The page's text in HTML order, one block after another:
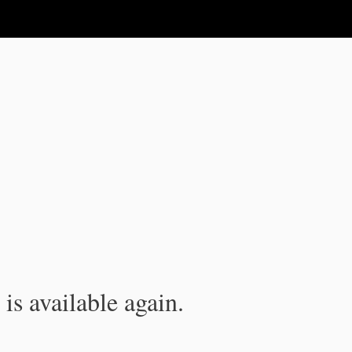
available again.